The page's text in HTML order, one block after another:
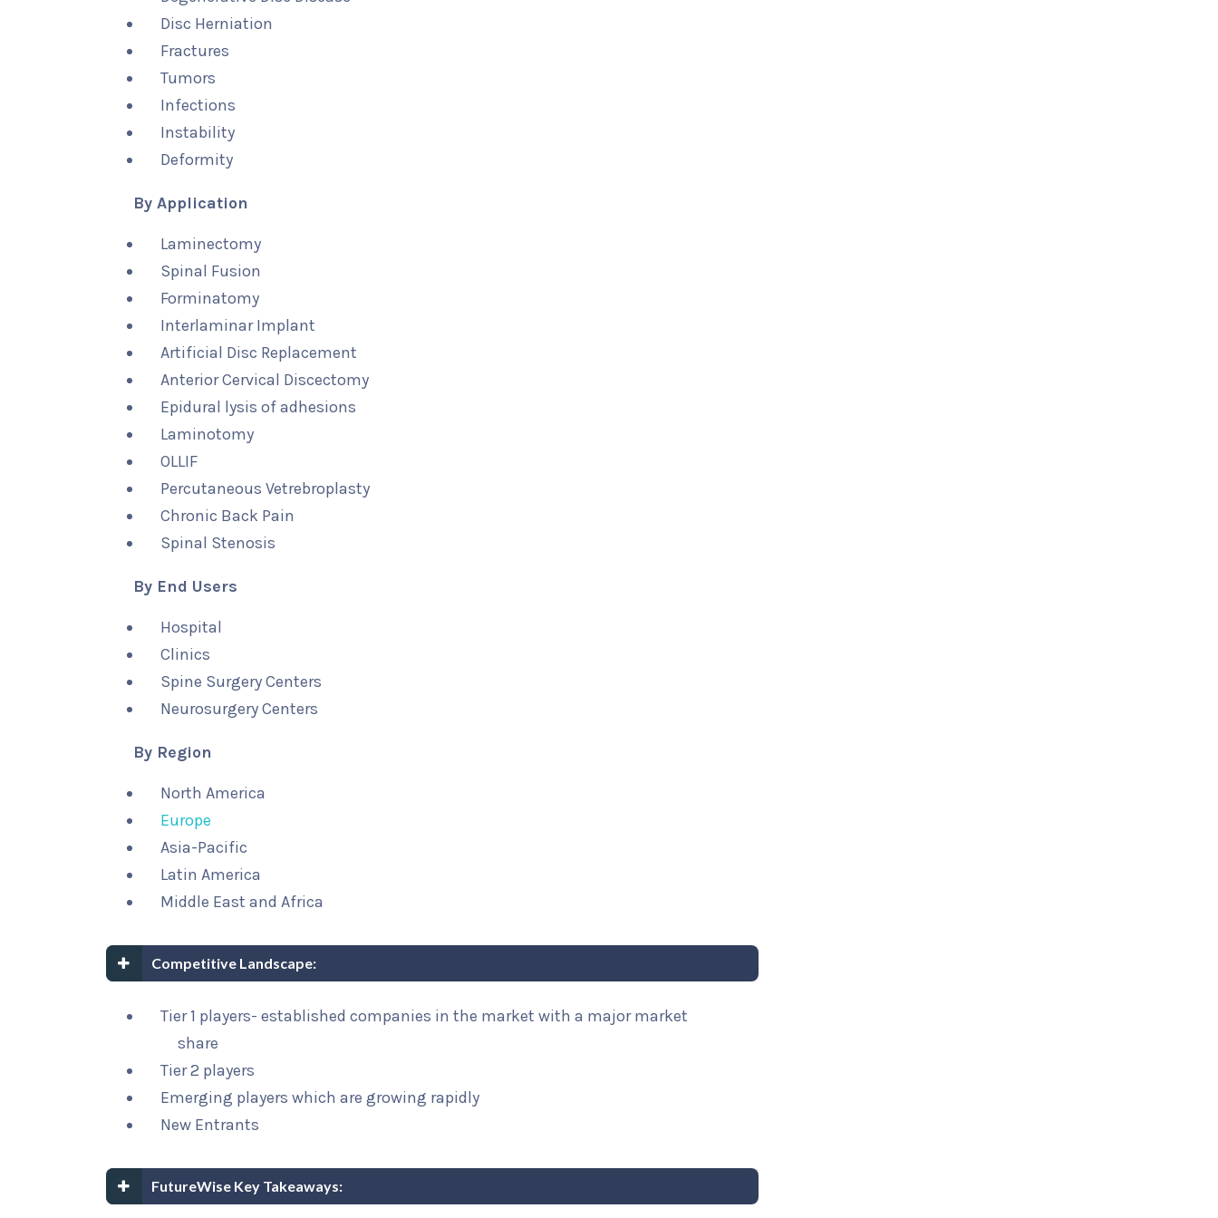
Disc Herniation
Fractures
Tumors
Infections
Instability
Deformity
By Application
Laminectomy
Spinal Fusion
Forminatomy
Interlaminar Implant
Artificial Disc Replacement
Anterior Cervical Discectomy
Epidural lysis of adhesions
Laminotomy
OLLIF
Percutaneous Vetrebroplasty
Chronic Back Pain
Spinal Stenosis
By End Users
Hospital
Clinics
Spine Surgery Centers
Neurosurgery Centers
By Region
North America
Europe
Asia-Pacific
Latin America
Middle East and Africa
Competitive Landscape:
Tier 1 players- established companies in the market with a major market
share
Tier 2 players
Emerging players which are growing rapidly
New Entrants
FutureWise Key Takeaways: